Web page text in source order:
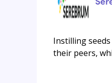
Instilling
their peers,